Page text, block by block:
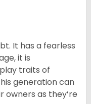
It has a fearless
it is
traits of
generation can
owners as they’re